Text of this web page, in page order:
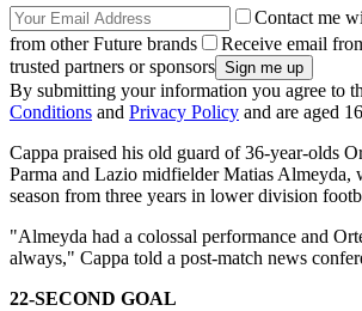
Contact me
from other Future brands
Receive email
trusted partners or sponsors
By submitting your information you agree to
Conditions and Privacy Policy and are aged
Cappa praised his old guard of 36-year-olds
Parma and Lazio midfielder Matias Almeyda,
season from three years in lower division
"Almeyda had a colossal performance and
always," Cappa told a post-match news
22-SECOND GOAL